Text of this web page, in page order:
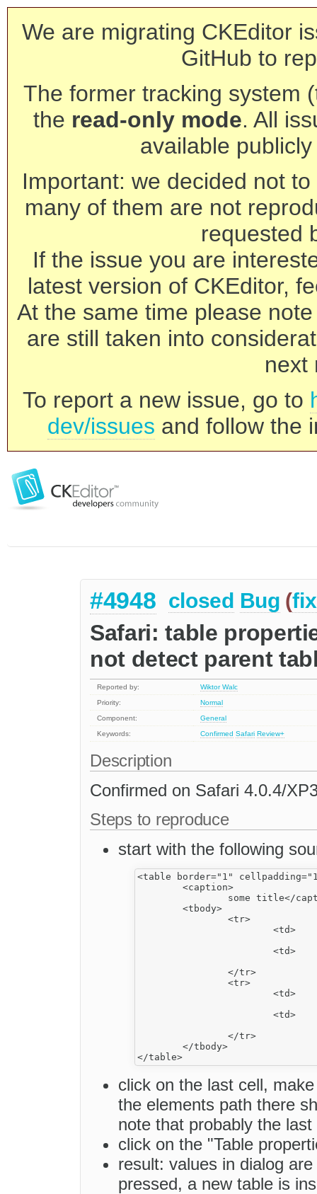
We are migrating CKEditor
GitHub to
The former tracking system
the read-only mode. All
available
Important: we decided not
many of them are not
requested
If the issue you are
latest version of CKEditor,
At the same time please
are still taken into
next
To report a new issue, go to
dev/issues and follow the
#4948 closed Bug (
Safari: table
not detect parent
Reported by:
Wiktor Walc
Priority:
Normal
Component:
General
Keywords:
Confirmed Safari Review+
Description
Confirmed on Safari 4.0.4/
Steps to reproduce
start with the following
<table border="1"
click on the last cell,
the elements path there
note that probably the
click on the "Table
result: values in dialog
pressed, a new table is